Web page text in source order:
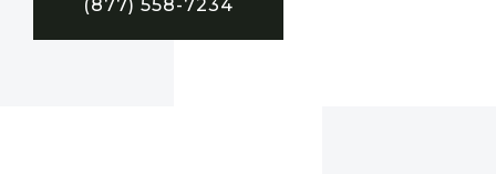
(877) 558-7234